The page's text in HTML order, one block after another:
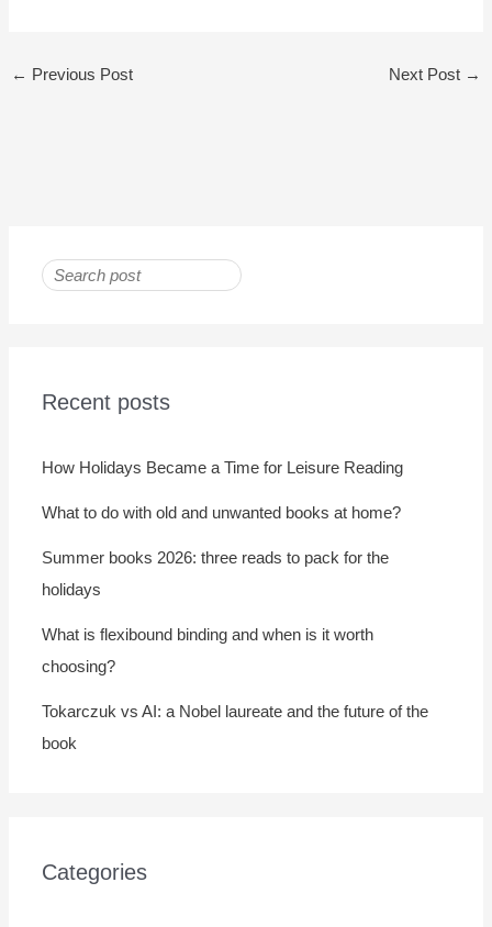
← Previous Post Next Post →
Recent posts
How Holidays Became a Time for Leisure Reading
What to do with old and unwanted books at home?
Summer books 2026: three reads to pack for the
holidays
What is flexibound binding and when is it worth
choosing?
Tokarczuk vs AI: a Nobel laureate and the future of the
book
Categories